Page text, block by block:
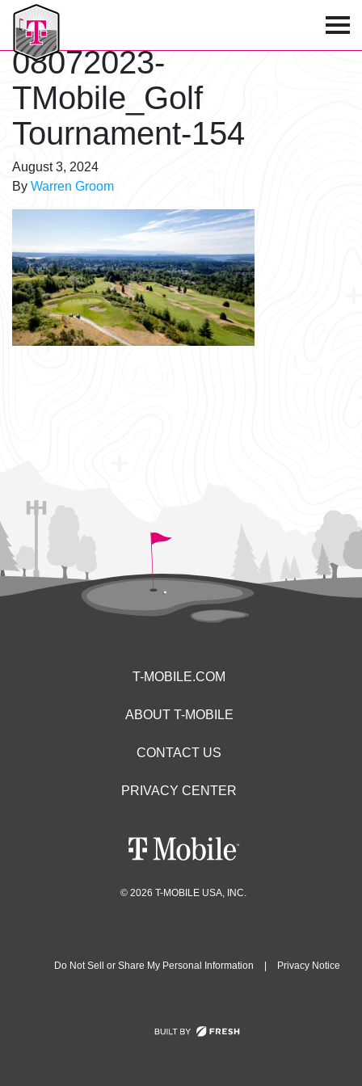
T-Mobile Golf Tournament
08072023-
TMobile_Golf
Tournament-154
August 3, 2024
By Warren Groom
T-MOBILE.COM
ABOUT T-MOBILE
CONTACT US
PRIVACY CENTER
© 2026 T-MOBILE USA, INC.
Do Not Sell or Share My Personal Information Privacy Notice